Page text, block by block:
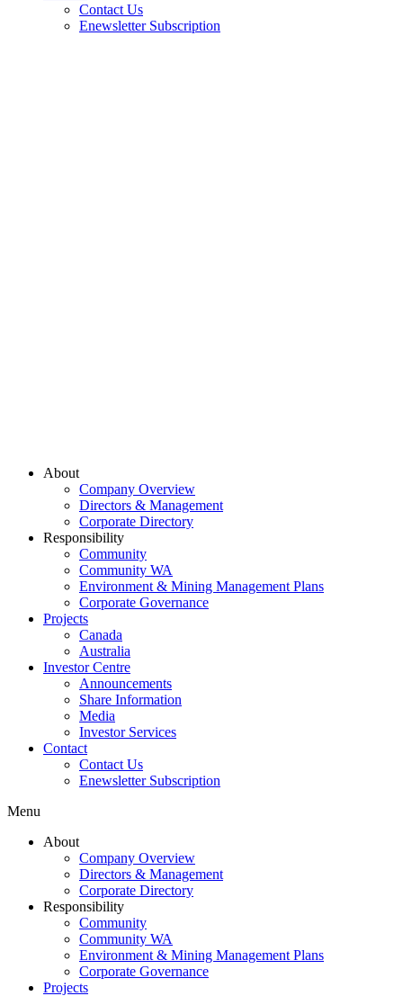
Contact Us
Enewsletter Subscription
About
Company Overview
Directors & Management
Corporate Directory
Responsibility
Community
Community WA
Environment & Mining Management Plans
Corporate Governance
Projects
Canada
Australia
Investor Centre
Announcements
Share Information
Media
Investor Services
Contact
Contact Us
Enewsletter Subscription
Menu
About
Company Overview
Directors & Management
Corporate Directory
Responsibility
Community
Community WA
Environment & Mining Management Plans
Corporate Governance
Projects